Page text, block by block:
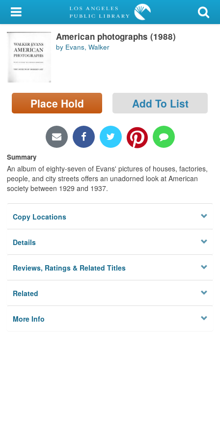
My Account
Library Card
Sign In
Search
Locations/Hours (external
American photographs (1988)
by Evans, Walker
Place Hold Add To List
Summary
An album of eighty-seven of Evans' pictures of houses, factories,
people, and city streets offers an unadorned look at American
society between 1929 and 1937.
Copy Locations
Details
Reviews, Ratings & Related Titles
Related
More Info